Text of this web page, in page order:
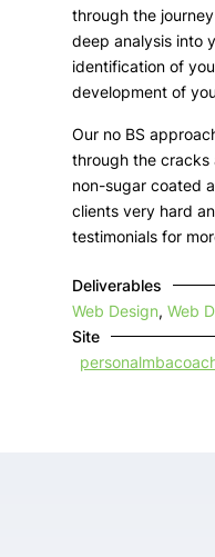
through the
deep analysis into
identification of
development of
Our no BS
through the cracks
non-sugar coated
clients very hard
testimonials for
Deliverables
Web Design, Web
Site